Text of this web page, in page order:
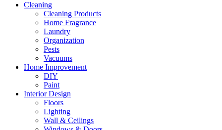
Cleaning
Cleaning Products
Home Fragrance
Laundry
Organization
Pests
Vacuums
Home Improvement
DIY
Paint
Interior Design
Floors
Lighting
Wall & Ceilings